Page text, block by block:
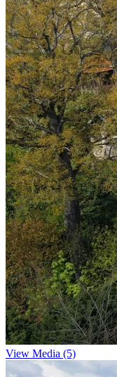
View Media (5)